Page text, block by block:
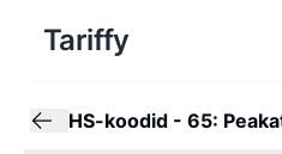
Tariffy
HS-koodid - 65: